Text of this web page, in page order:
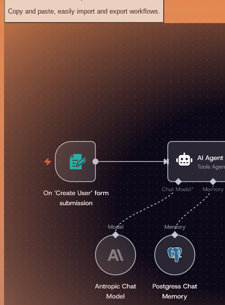
Copy and paste, easily import and export workflows.